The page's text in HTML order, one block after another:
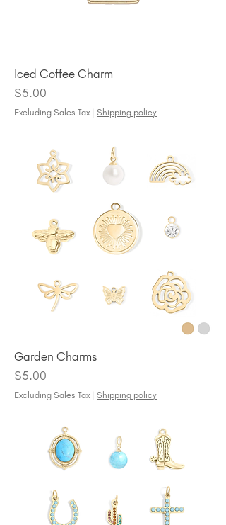
Iced Coffee Charm
Price
$5.00
Excluding Sales Tax | Shipping policy
Garden Charms
Price
$5.00
Excluding Sales Tax | Shipping policy